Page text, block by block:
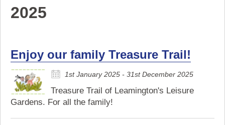
2025
Enjoy our family Treasure Trail!
1st January 2025 - 31st December 2025
Treasure Trail of Leamington's Leisure
Gardens. For all the family!